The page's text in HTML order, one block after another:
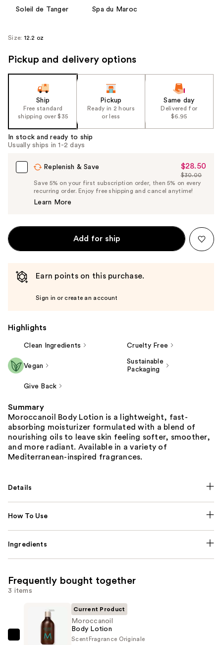
Soleil de Tanger Spa du Maroc
Size: 12.2 oz
Pickup and delivery options
Ship
Free standard
shipping over $35
Pickup
Ready in 2 hours
or less
Same day
Delivered for
$6.95
In stock and ready to ship
Usually ships in 1-2 days
Replenish & Save
Sale
Price
$28.50
$28.50
List
Price
$30.00
Save 5% on your first subscription order, then 5% on every
recurring order. Enjoy free shipping and cancel anytime!
Learn More
Add for ship
Earn points on this purchase.
Sign in or create an account
Highlights
Clean Ingredients Cruelty Free
Vegan
Sustainable
Packaging
Give Back
Summary
Moroccanoil Body Lotion is a lightweight, fast-
absorbing moisturizer formulated with a blend of
nourishing oils to leave skin feeling softer, smoother,
and more radiant. Available in a variety of
Mediterranean-inspired fragrances.
Details
How To Use
Ingredients
Frequently bought together
3 items
Moroccanoil
Current Product
Moroccanoil
Body Lotion
Scent Fragrance Originale